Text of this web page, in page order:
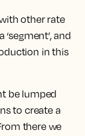
other rate
and
in this
be lumped
to create a
there we